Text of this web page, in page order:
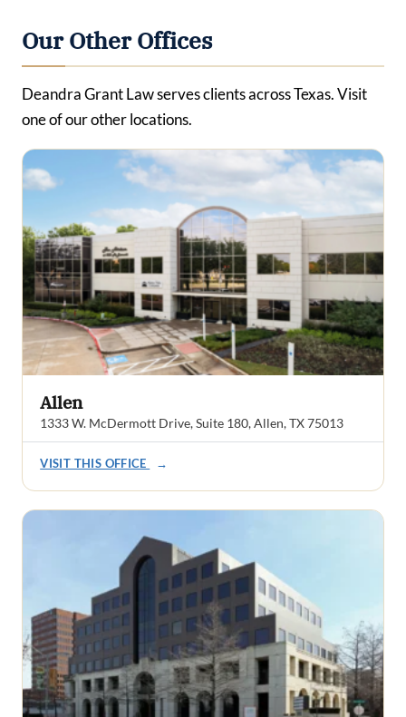
Our Other Offices
Deandra Grant Law serves clients across Texas. Visit
one of our other locations.
Allen
1333 W. McDermott Drive, Suite 180, Allen, TX 75013
VISIT THIS OFFICE →